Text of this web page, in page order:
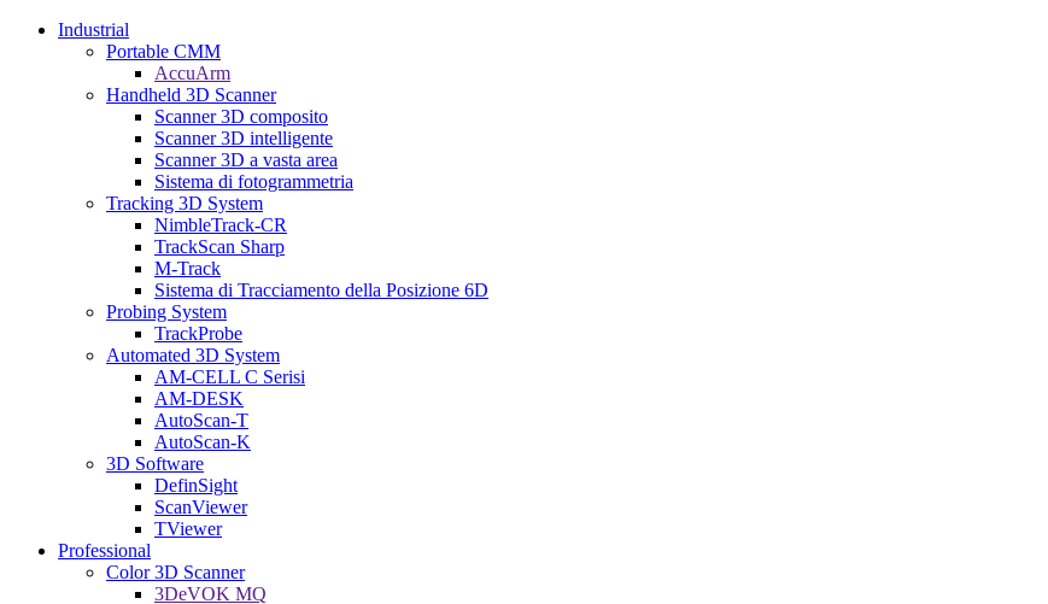
Industrial
Portable CMM
AccuArm
Handheld 3D Scanner
Scanner 3D composito
Scanner 3D intelligente
Scanner 3D a vasta area
Sistema di fotogrammetria
Tracking 3D System
NimbleTrack-CR
TrackScan Sharp
M-Track
Sistema di Tracciamento della Posizione 6D
Probing System
TrackProbe
Automated 3D System
AM-CELL C Serisi
AM-DESK
AutoScan-T
AutoScan-K
3D Software
DefinSight
ScanViewer
TViewer
Professional
Color 3D Scanner
3DeVOK MQ